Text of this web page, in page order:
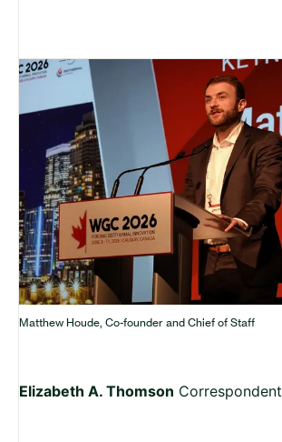
Matthew Houde, Co-founder and Chief of Staff
Elizabeth A. Thomson Correspondent